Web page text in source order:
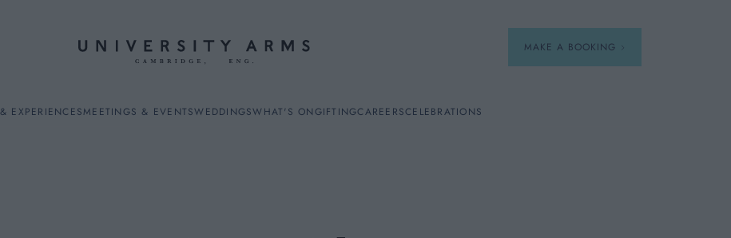
MAKE A BOOKING
EXPERIENCESMEETINGS & EVENTSWEDDINGSWHAT'S ONGIFTINGCAREERSCELEBRATIONS